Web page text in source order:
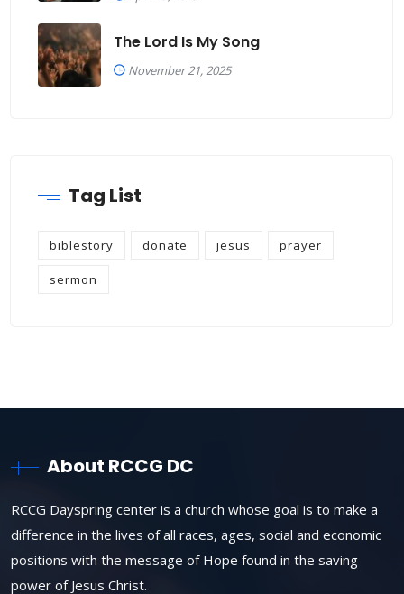
The Lord Is My Song
November 21, 2025
Tag List
biblestory donate jesus prayer
sermon
About RCCG DC
RCCG Dayspring center is a church whose goal is to make a
difference in the lives of all races, ages, social and economic
positions with the message of Hope found in the saving
power of Jesus Christ.